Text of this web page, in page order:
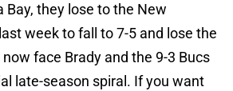
Bay, they lose to the New
week to fall to 7-5 and lose the
face Brady and the 9-3 Bucs
late-season spiral. If you want